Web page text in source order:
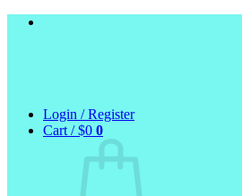
Skip
Login / Register
Cart /$0 0